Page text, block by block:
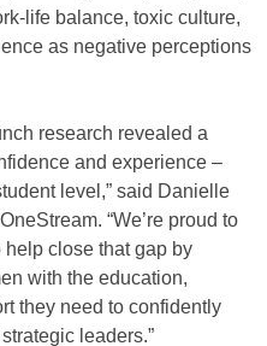
life balance, toxic culture,
as negative perceptions
research revealed a
and experience –
level,” said Danielle
“We’re proud to
close that gap by
with the education,
they need to confidently
leaders.”